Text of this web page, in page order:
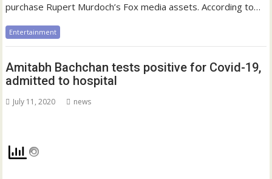
purchase Rupert Murdoch’s Fox media assets. According to…
Entertainment
Amitabh Bachchan tests positive for Covid-19,
admitted to hospital
July 11, 2020 news